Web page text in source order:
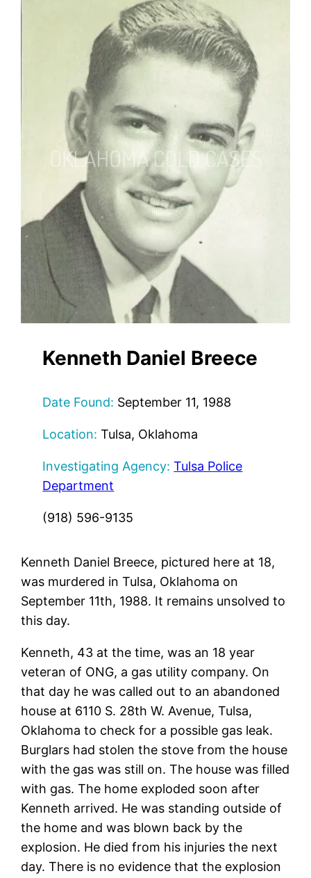
Kenneth Daniel Breece
Date Found: September 11, 1988
Location: Tulsa, Oklahoma
Investigating Agency: Tulsa Police
Department
(918) 596-9135
Kenneth Daniel Breece, pictured here at 18,
was murdered in Tulsa, Oklahoma on
September 11th, 1988. It remains unsolved to
this day.
Kenneth, 43 at the time, was an 18 year
veteran of ONG, a gas utility company. On
that day he was called out to an abandoned
house at 6110 S. 28th W. Avenue, Tulsa,
Oklahoma to check for a possible gas leak.
Burglars had stolen the stove from the house
with the gas was still on. The house was filled
with gas. The home exploded soon after
Kenneth arrived. He was standing outside of
the home and was blown back by the
explosion. He died from his injuries the next
day. There is no evidence that the explosion